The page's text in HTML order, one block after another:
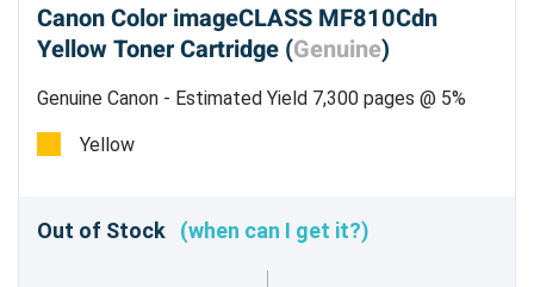
Canon Color imageCLASS MF810Cdn
Yellow Toner Cartridge (Genuine)
Genuine Canon - Estimated Yield 7,300 pages @ 5%
Yellow
Out of Stock (when can I get it?)